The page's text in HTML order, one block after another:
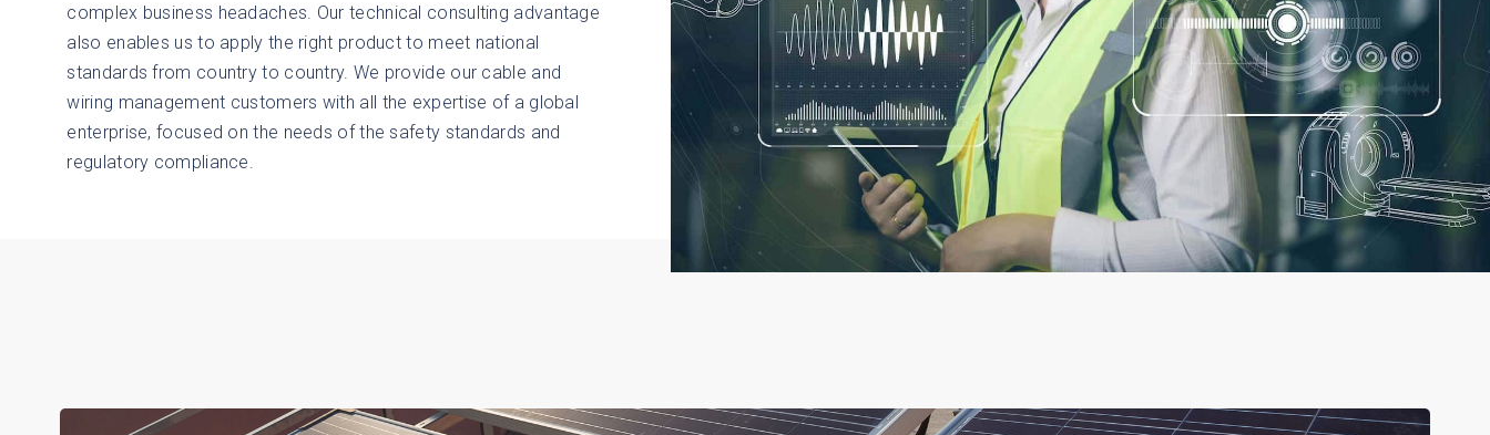
complex business headaches. Our technical consulting advantage
also enables us to apply the right product to meet national
standards from country to country. We provide our cable and
wiring management customers with all the expertise of a global
enterprise, focused on the needs of the safety standards and
regulatory compliance.